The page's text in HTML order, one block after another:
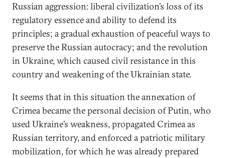
Russian aggression: liberal civilization’s loss of its
regulatory essence and ability to defend its
principles; a gradual exhaustion of peaceful ways to
preserve the Russian autocracy; and the revolution
in Ukraine, which caused civil resistance in this
country and weakening of the Ukrainian state.
It seems that in this situation the annexation of
Crimea became the personal decision of Putin, who
used Ukraine’s weakness, propagated Crimea as
Russian territory, and enforced a patriotic military
mobilization, for which he was already prepared